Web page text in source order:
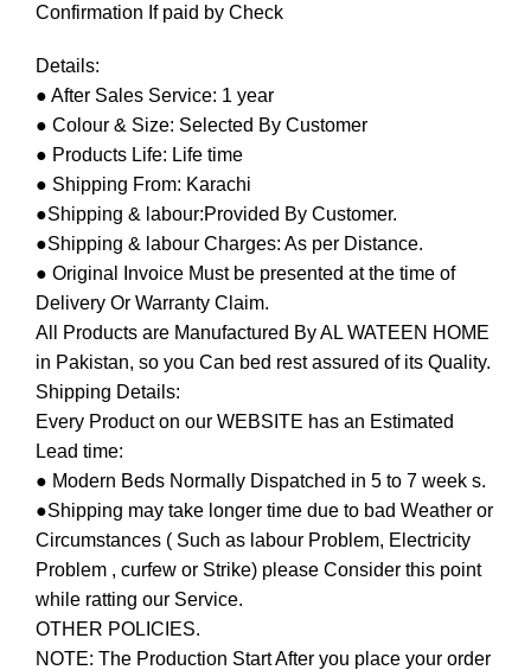
Confirmation If paid by Check
Details:
● After Sales Service: 1 year
● Colour & Size: Selected By Customer
● Products Life: Life time
● Shipping From: Karachi
●Shipping & labour:Provided By Customer.
●Shipping & labour Charges: As per Distance.
● Original Invoice Must be presented at the time of
Delivery Or Warranty Claim.
All Products are Manufactured By AL WATEEN HOME
in Pakistan, so you Can bed rest assured of its Quality.
Shipping Details:
Every Product on our WEBSITE has an Estimated
Lead time:
● Modern Beds Normally Dispatched in 5 to 7 week s.
●Shipping may take longer time due to bad Weather or
Circumstances ( Such as labour Problem, Electricity
Problem , curfew or Strike) please Consider this point
while ratting our Service.
OTHER POLICIES.
NOTE: The Production Start After you place your order